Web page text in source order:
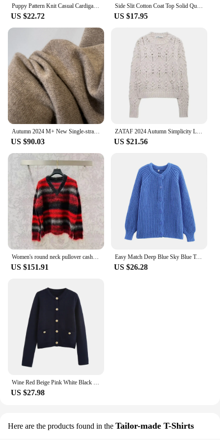
Puppy Pattern Knit Casual Cardigan For Women Long Sleeve V Neck Single Breasted Sweater Coat 2024 Autumn Commuter Lady Outerwear
US $22.72
Side Slit Cotton Coat Top Solid Quilted Jackets Women Round Neck Pocket Overcoat Female Casual Loose Trends Cotton-Padded Jacket
US $17.95
US $90.03
ZATAF 2024 Autumn Simplicity Loose Sweet Globular Design Weaving Round Collar Long Sleeves Short Women Knit Pullover Sweater
US $21.56
US $151.91
Easy Match Deep Blue Sky Blue Two Color Round Neck Single Breasted Long Sleeves Women Loose Solid Sweater ZATT 2024 New
US $26.28
US $27.98
Here are the products found in the Tailor-made T-Shirts